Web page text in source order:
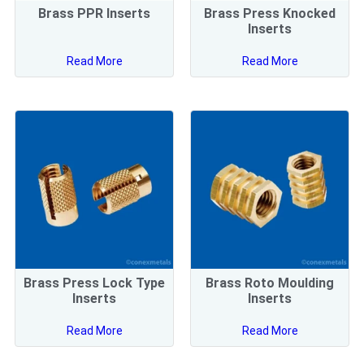
Brass PPR Inserts
Read More
Brass Press Knocked
Inserts
Read More
Brass Press Lock Type
Inserts
Read More
Brass Roto Moulding
Inserts
Read More